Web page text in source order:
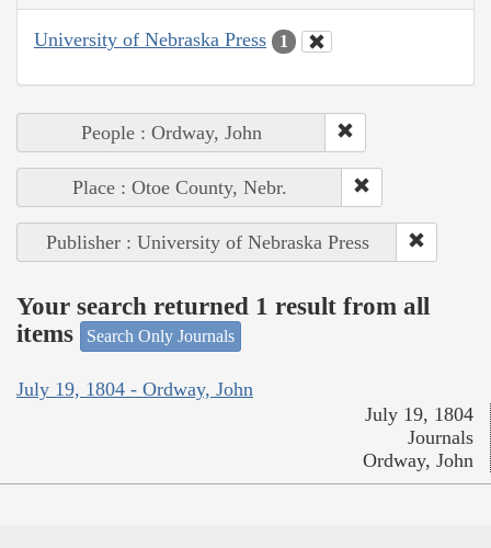
University of Nebraska Press 1
People : Ordway, John
Place : Otoe County, Nebr.
Publisher : University of Nebraska Press
Your search returned 1 result from all
items
Search Only Journals
July 19, 1804 - Ordway, John
July 19, 1804
Journals
Ordway, John